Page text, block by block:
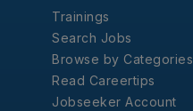
Trainings
Search Jobs
Browse by Categories
Read Careertips
Jobseeker Account